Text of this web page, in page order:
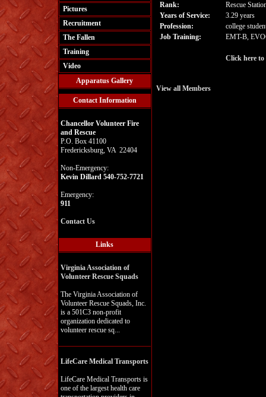
Pictures
Recruitment
The Fallen
Training
Video
Apparatus Gallery
Contact Information
Chancellor Volunteer Fire
and Rescue
P.O. Box 41100
Fredericksburg, VA 22404
Non-Emergency:
Kevin Dillard 540-752-7721
Emergency:
911
Contact Us
Links
Virginia Association of
Volunteer Rescue Squads
The Virginia Association of
Volunteer Rescue Squads, Inc.
is a 501C3 non-profit
organization dedicated to
volunteer rescue sq...
LifeCare Medical Transports
LifeCare Medical Transports is
one of the largest health care
Rank:
Rescue
Years of Service:
3.29 years
Profession:
college
Job Training:
EMT-B,
Click here to
View all Members